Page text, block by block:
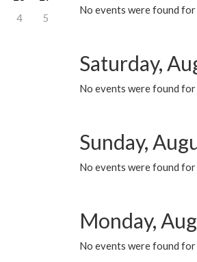
No events were found
Saturday,
No events were found
Sunday,
No events were found
Monday,
No events were found
4 5